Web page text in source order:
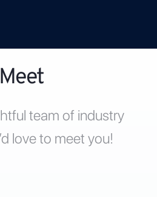
Meet
team of industry
love to meet you!